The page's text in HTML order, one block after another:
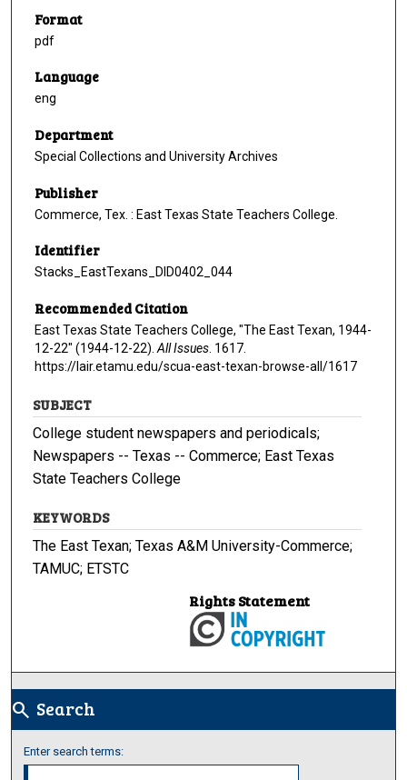
Format
pdf
Language
eng
Department
Special Collections and University Archives
Publisher
Commerce, Tex. : East Texas State Teachers College.
Identifier
Stacks_EastTexans_DID0402_044
Recommended Citation
East Texas State Teachers College, "The East Texan, 1944-
12-22" (1944-12-22). All Issues . 1617.
https://lair.etamu.edu/scua-east-texan-browse-all/1617
SUBJECT
College student newspapers and periodicals;
Newspapers -- Texas -- Commerce; East Texas
State Teachers College
KEYWORDS
The East Texan; Texas A&M University-Commerce;
TAMUC; ETSTC
Rights Statement
search Search
Enter search terms: